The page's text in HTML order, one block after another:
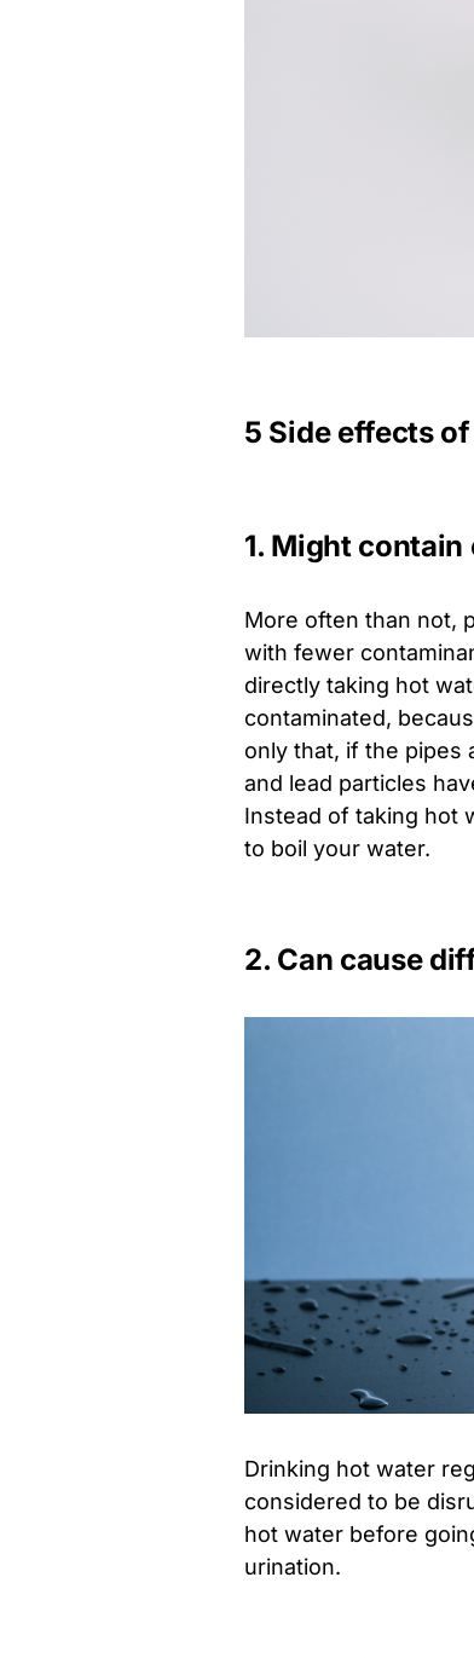
5 Side effects
1. Might
More often than not,
with fewer
directly taking hot
contaminated,
only that, if the pipes
and lead particles
Instead of taking hot
to boil your water.
2. Can cause
Drinking hot water
considered to be
hot water before
urination.